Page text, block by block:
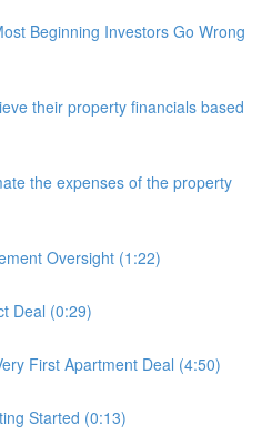
Beginning Investors Go Wrong
their property financials based
the expenses of the property
Oversight (1:22)
Deal (0:29)
First Apartment Deal (4:50)
Started (0:13)